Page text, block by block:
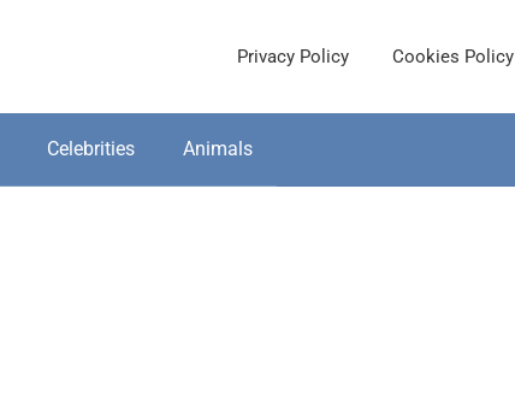
Privacy Policy Cookies Policy
Celebrities Animals